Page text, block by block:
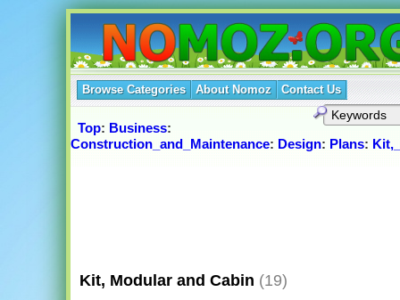
Browse Categories About Nomoz Contact Us
Top: Business:
Construction_and_Maintenance: Design: Plans:
Kit, Modular and Cabin (19)